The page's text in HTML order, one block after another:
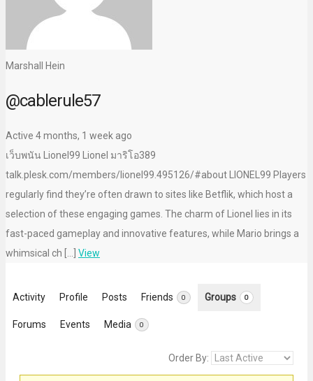
Marshall Hein
@cablerule57
Active 4 months, 1 week ago
เว็บพนัน Lionel99 Lionel มาริโอ389
talk.plesk.com/members/lionel99.495126/#about LIONEL99 Players
regularly find they’re often drawn to sites like Betflik, which host a
selection of these engaging games. The charm of Lionel lies in its
fast-paced gameplay and innovative features, while Mario brings a
whimsical ch […] View
Activity Profile Posts Friends 0 Groups 0
Forums Events Media 0
Order By: